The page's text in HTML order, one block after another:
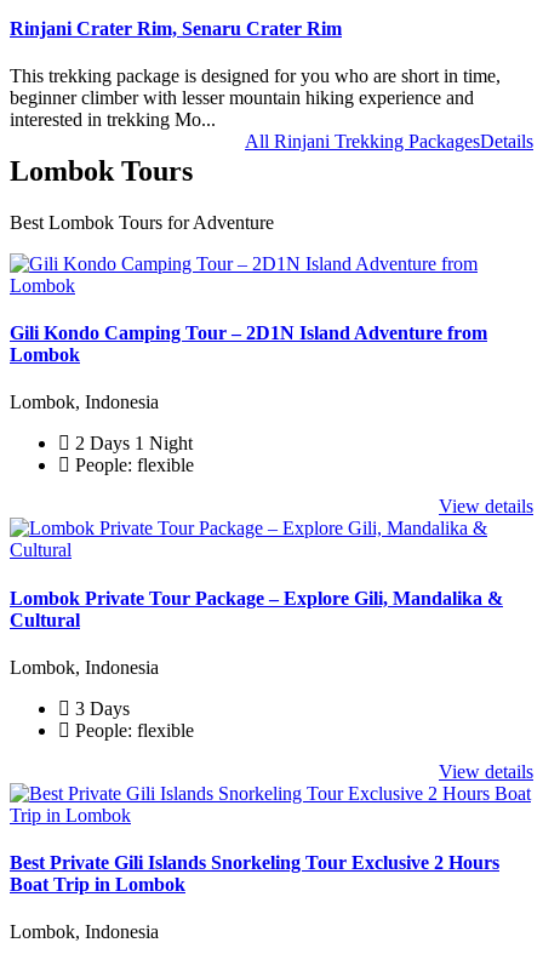
Rinjani Crater Rim, Senaru Crater Rim
This trekking package is designed for you who are short in time,
beginner climber with lesser mountain hiking experience and
interested in trekking Mo...
Details
All Rinjani Trekking Packages
Lombok Tours
Best Lombok Tours for Adventure
Gili Kondo Camping Tour – 2D1N Island Adventure from
Lombok
Lombok, Indonesia
2 Days 1 Night
People: flexible
View details
Lombok Private Tour Package – Explore Gili, Mandalika &
Cultural
Lombok, Indonesia
3 Days
People: flexible
View details
Best Private Gili Islands Snorkeling Tour Exclusive 2 Hours
Boat Trip in Lombok
Lombok, Indonesia